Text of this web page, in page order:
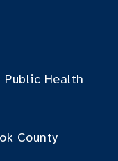
Health
County